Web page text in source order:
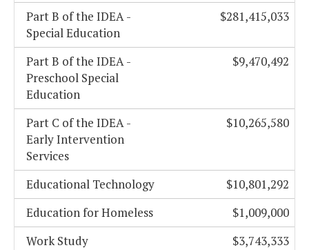
Part B of the IDEA -
Special Education
$281,415,033
Part B of the IDEA -
Preschool Special
Education
$9,470,492
Part C of the IDEA -
Early Intervention
Services
$10,265,580
Educational Technology
$10,801,292
Education for Homeless
$1,009,000
Work Study
$3,743,333